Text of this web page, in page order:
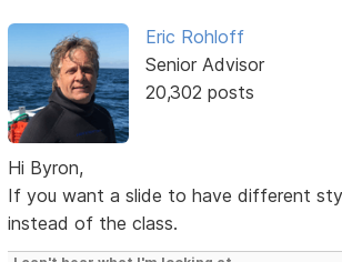
Eric Rohloff
Senior Advisor
20,302 posts
Hi Byron,
If you want a slide to have different
instead of the class.